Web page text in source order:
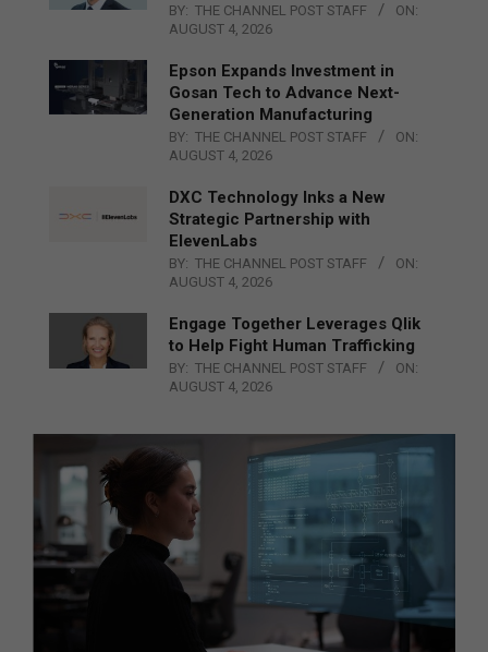
BY: THE CHANNEL POST STAFF
ON:
AUGUST 4, 2026
Epson Expands Investment in
Gosan Tech to Advance Next-
Generation Manufacturing
BY: THE CHANNEL POST STAFF
ON:
AUGUST 4, 2026
DXC Technology Inks a New
Strategic Partnership with
ElevenLabs
BY: THE CHANNEL POST STAFF
ON:
AUGUST 4, 2026
Engage Together Leverages Qlik
to Help Fight Human Trafficking
BY: THE CHANNEL POST STAFF
ON:
AUGUST 4, 2026